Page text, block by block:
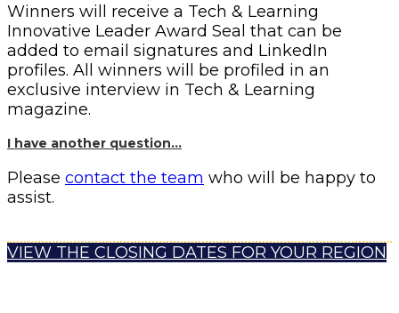
Winners will receive a Tech & Learning
Innovative Leader Award Seal that can be
added to email signatures and LinkedIn
profiles. All winners will be profiled in an
exclusive interview in Tech & Learning
magazine.
I have another question…
Please contact the team who will be happy to
assist.
VIEW THE CLOSING DATES FOR YOUR REGION